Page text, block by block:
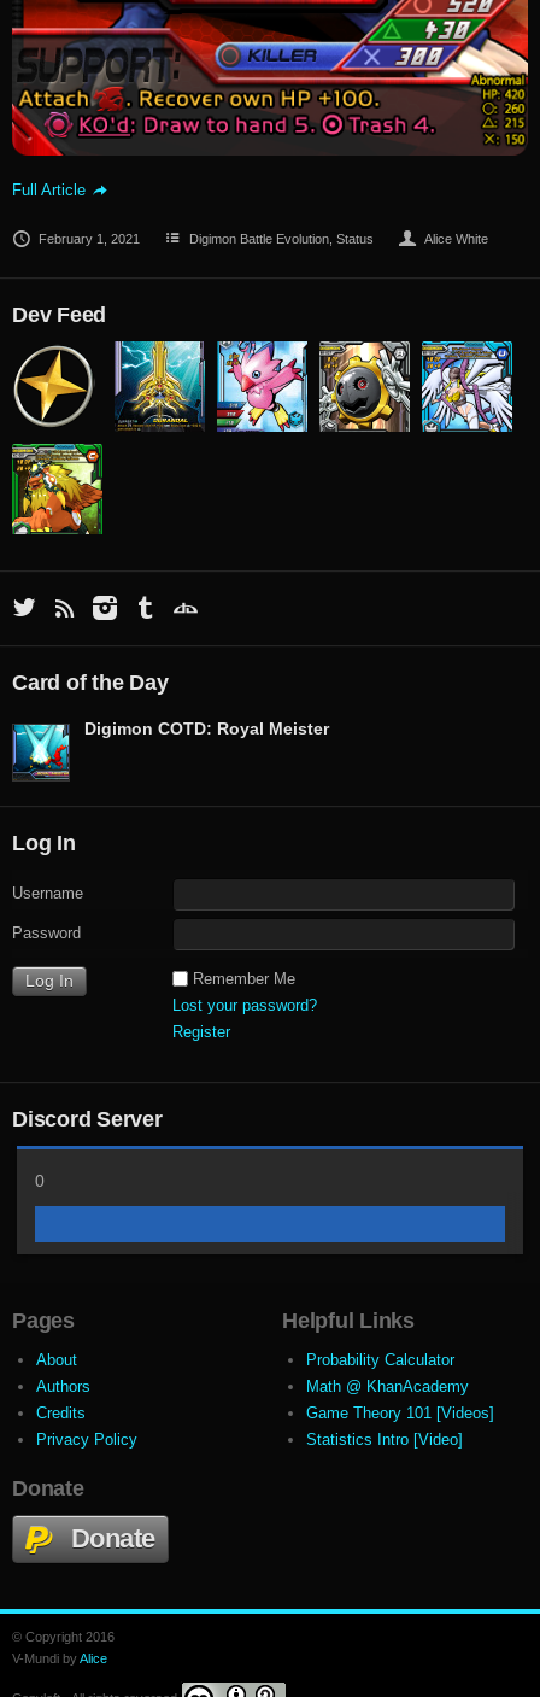
Full Article
February 1, 2021 Digimon Battle Evolution ,Status Alice White
Dev Feed
Card of the Day
Digimon COTD: Royal Meister
Log In
Username
Password
Remember Me
Lost your password?
Register
Discord Server
0
Pages
About
Authors
Credits
Privacy Policy
Helpful Links
Probability Calculator
Math @ KhanAcademy
Game Theory 101 [Videos]
Statistics Intro [Video]
Donate
Donate
© Copyright 2016
V-Mundi byAlice